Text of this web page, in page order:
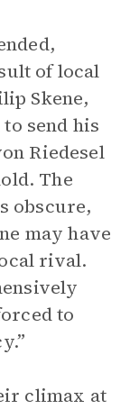
of local
Skene,
send his
Riedesel
The
obscure,
may have
rival.
to
climax at